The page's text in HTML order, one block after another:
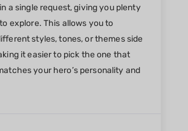
a single request, giving you plenty
explore. This allows you to
styles, tones, or themes side
it easier to pick the one that
your hero’s personality and